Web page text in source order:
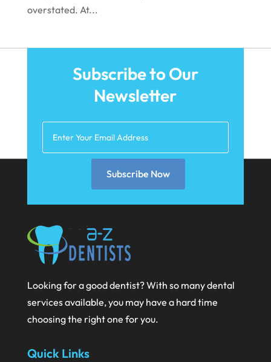
July 2021
April 2021
March 2021
February 2021
December 2020
November 2020
September 2020
August 2020
July 2020
June 2020
May 2020
April 2020
overstated. At...
Subscribe to Our
Newsletter
Subscribe Now
Looking for a good dentist? With so many dental
services available, you may have a hard time
choosing the right one for you.
Quick Links